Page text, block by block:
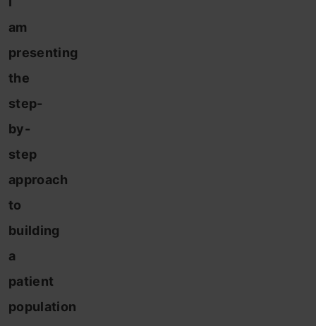
am
presenting
the
step-
by-
step
approach
to
building
a
patient
population